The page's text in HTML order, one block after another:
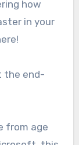
how
in your
the end-
from age